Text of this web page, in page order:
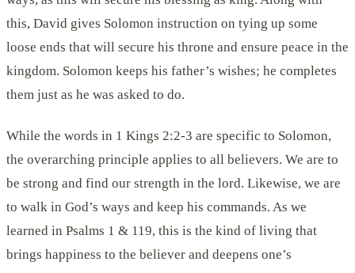
this, David gives Solomon instruction on tying up some
loose ends that will secure his throne and ensure peace in the
kingdom. Solomon keeps his father’s wishes; he completes
them just as he was asked to do.
While the words in 1 Kings 2:2-3 are specific to Solomon,
the overarching principle applies to all believers. We are to
be strong and find our strength in the lord. Likewise, we are
to walk in God’s ways and keep his commands. As we
learned in Psalms 1 & 119, this is the kind of living that
brings happiness to the believer and deepens one’s